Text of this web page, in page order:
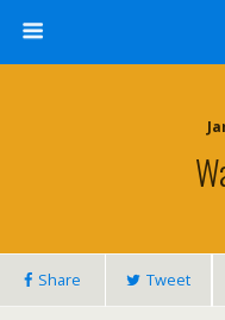
Share Tweet